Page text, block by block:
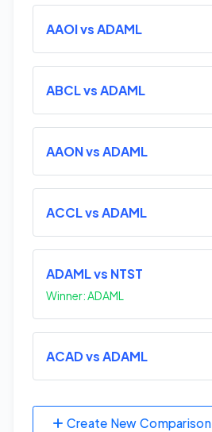
AAOI vs ADAML
ABCL vs ADAML
AAON vs ADAML
ACCL vs ADAML
ADAML vs NTST
Winner: ADAML
ACAD vs ADAML
Create New Comparison